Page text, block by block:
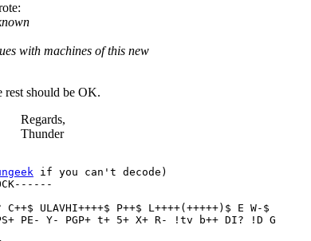
with machines of this new
rest should be OK.
if you can't decode)
ULAVHI++++$ P++$ L++++(+++++)$ E W-$
PE- Y- PGP+ t+ 5+ X+ R- !tv b++ DI? !D G